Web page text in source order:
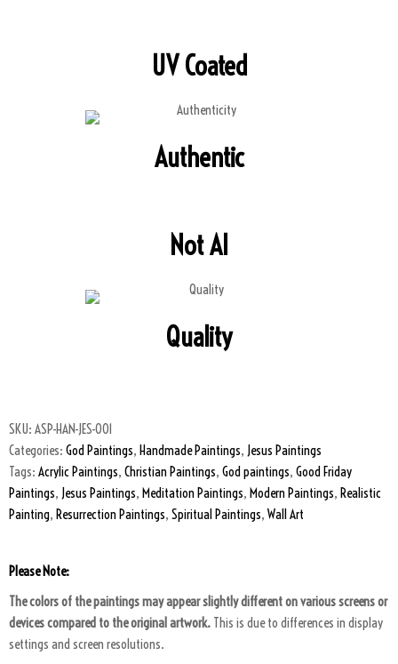
UV Coated
Authentic
Not AI
Quality
SKU: ASP-HAN-JES-001
Categories: God Paintings, Handmade Paintings, Jesus Paintings
Tags: Acrylic Paintings, Christian Paintings, God paintings, Good Friday
Paintings, Jesus Paintings, Meditation Paintings, Modern Paintings, Realistic
Painting, Resurrection Paintings, Spiritual Paintings, Wall Art
Please Note:
The colors of the paintings may appear slightly different on various screens or
devices compared to the original artwork. This is due to differences in display
settings and screen resolutions.